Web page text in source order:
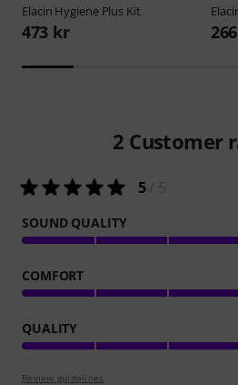
Elacin Hygiene Plus Kit
473 kr
2 Customer
5/ 5
SOUND QUALITY
COMFORT
QUALITY
Review guidelines